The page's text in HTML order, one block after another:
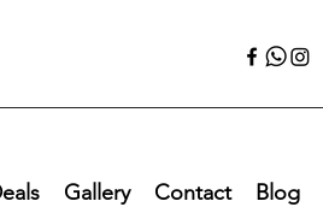
Gallery Contact Blog